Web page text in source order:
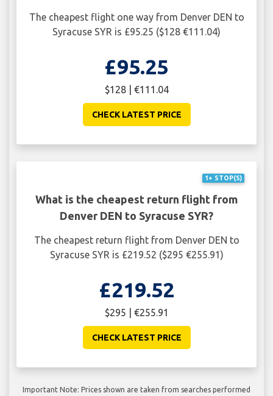
The cheapest flight one way from Denver DEN to
Syracuse SYR is £95.25 ($128 €111.04)
£95.25
$128 | €111.04
CHECK LATEST PRICE
1+ STOP(S)
What is the cheapest return flight from
Denver DEN to Syracuse SYR?
The cheapest return flight from Denver DEN to
Syracuse SYR is £219.52 ($295 €255.91)
£219.52
$295 | €255.91
CHECK LATEST PRICE
Important Note: Prices shown are taken from searches performed